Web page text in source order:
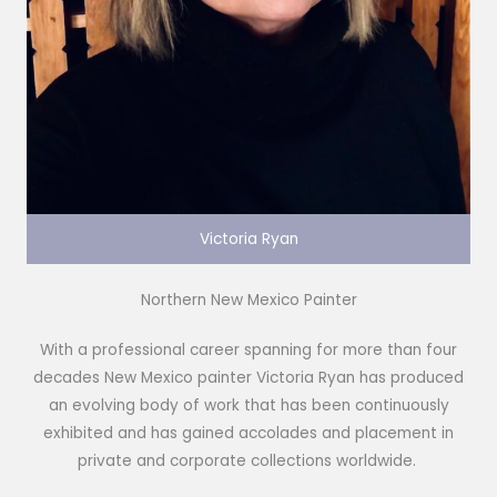
Victoria Ryan
Northern New Mexico Painter
With a professional career spanning for more than four
decades New Mexico painter Victoria Ryan has produced
an evolving body of work that has been continuously
exhibited and has gained accolades and placement in
private and corporate collections worldwide.